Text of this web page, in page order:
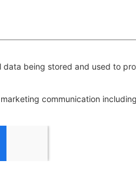
data being stored and used to
communication